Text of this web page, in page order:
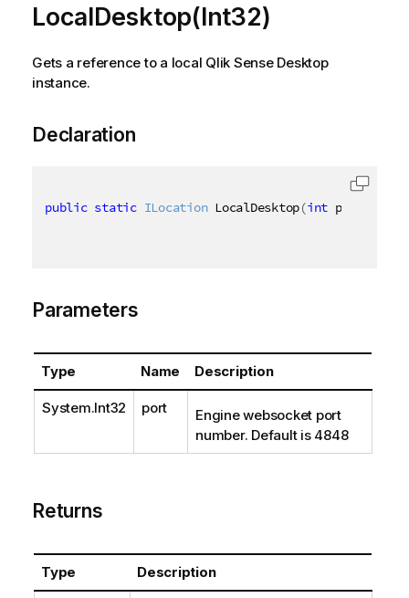
LocalDesktop(Int32)
Gets a reference to a local Qlik Sense Desktop
instance.
Declaration
public static ILocation LocalDesktop(int port
Parameters
Type Name Description
System.Int32 port
Engine websocket port
number. Default is 4848
Returns
Type Description